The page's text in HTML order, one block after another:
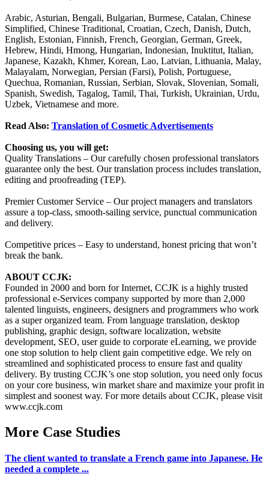
Arabic, Asturian, Bengali, Bulgarian, Burmese, Catalan, Chinese
Simplified, Chinese Traditional, Croatian, Czech, Danish, Dutch,
English, Estonian, Finnish, French, Georgian, German, Greek,
Hebrew, Hindi, Hmong, Hungarian, Indonesian, Inuktitut, Italian,
Japanese, Kazakh, Khmer, Korean, Lao, Latvian, Lithuania, Malay,
Malayalam, Norwegian, Persian (Farsi), Polish, Portuguese,
Quechua, Romanian, Russian, Serbian, Slovak, Slovenian, Somali,
Spanish, Swedish, Tagalog, Tamil, Thai, Turkish, Ukrainian, Urdu,
Uzbek, Vietnamese and more.
Read Also: Translation of Cosmetic Advertisements
Choosing us, you will get:
Quality Translations – Our carefully chosen professional translators
guarantee only the best. Our translation process includes translation,
editing and proofreading (TEP).
Premier Customer Service – Our project managers and translators
assure a top-class, smooth-sailing service, punctual communication
and delivery.
Competitive prices – Easy to understand, honest pricing that won’t
break the bank.
ABOUT CCJK:
Founded in 2000 and born for Internet, CCJK is a highly trusted
professional e-Services company supported by more than 2,000
talented linguists, engineers, designers and programmers who work
as a super organized team. From language translation, desktop
publishing, graphic design, software localization, website
development, SEO, user guide to corporate eLearning, we provide
one stop solution to help client gain competitive edge. We rely on
streamlined and sophisticated process to ensure fast and quality
delivery. By trusting CCJK’s one stop solution, you need only focus
on your core business, win market share and maximize your profit in
simplest and soonest way. For more details about CCJK, please visit
www.ccjk.com
More Case Studies
The client wanted to translate a French game into Japanese. He
needed a complete ...